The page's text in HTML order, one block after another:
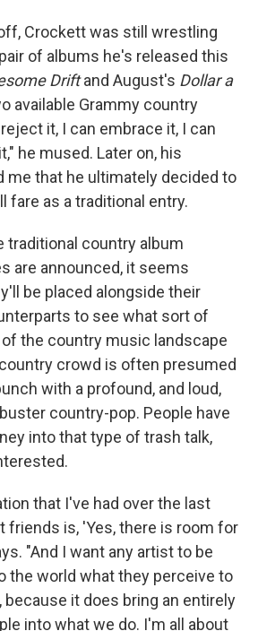
Crockett was still wrestling
of albums he's released this
Driftand August's Dollar a
available Grammy country
it, I can embrace it, I can
he mused. Later on, his
me that he ultimately decided to
fare as a traditional entry.
traditional country album
are announced, it seems
be placed alongside their
to see what sort of
the country music landscape
crowd is often presumed
with a profound, and loud,
country-pop. People have
into that type of trash talk,
that I've had over the last
friends is, 'Yes, there is room for
"And I want any artist to be
the world what they perceive to
it does bring an entirely
into what we do. I'm all about